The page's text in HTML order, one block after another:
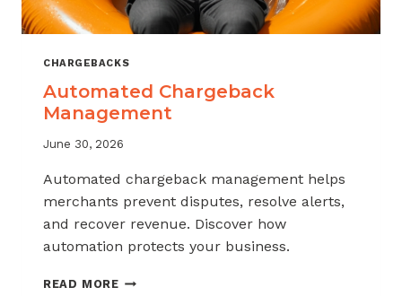
CHARGEBACKS
Automated Chargeback
Management
June 30, 2026
Automated chargeback management helps
merchants prevent disputes, resolve alerts,
and recover revenue. Discover how
automation protects your business.
READ MOREAUTOMATED